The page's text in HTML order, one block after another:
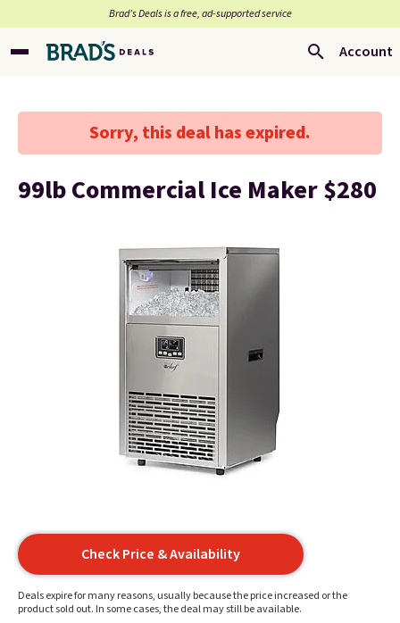
Brad’s Deals is a free, ad-supported service
Account
Sorry, this deal has expired.
99lb Commercial Ice Maker $280
Check Price & Availability
Deals expire for many reasons, usually because the price increased or the
product sold out. In some cases, the deal may still be available.